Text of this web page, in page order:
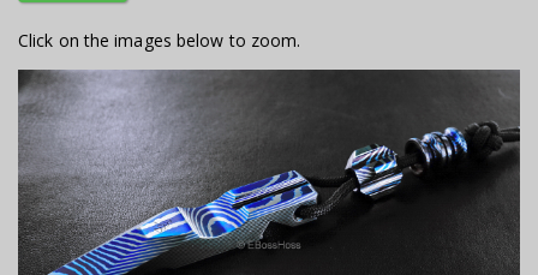
Click on the images below to zoom.